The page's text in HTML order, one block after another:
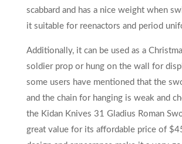
scabbard and has a nice weight when
it suitable for reenactors and period
Additionally, it can be used as a
soldier prop or hung on the wall for
some users have mentioned that the
and the chain for hanging is weak and
the Kidan Knives 31 Gladius Roman
great value for its affordable price of